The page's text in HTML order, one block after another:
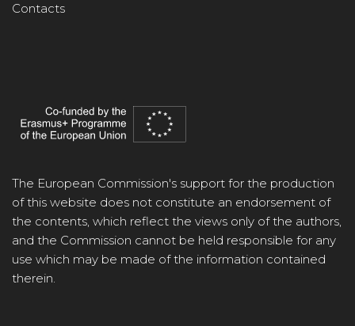
Contacts
The European Commission's support for the production
of this website does not constitute an endorsement of
the contents, which reflect the views only of the authors,
and the Commission cannot be held responsible for any
use which may be made of the information contained
therein.